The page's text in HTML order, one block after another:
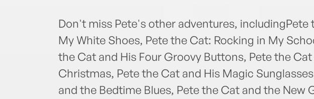
Don't miss Pete's other adventures, includingPete
My White Shoes, Pete the Cat: Rocking in My
the Cat and His Four Groovy Buttons, Pete the Cat
Christmas, Pete the Cat and His Magic
and the Bedtime Blues, Pete the Cat and the New